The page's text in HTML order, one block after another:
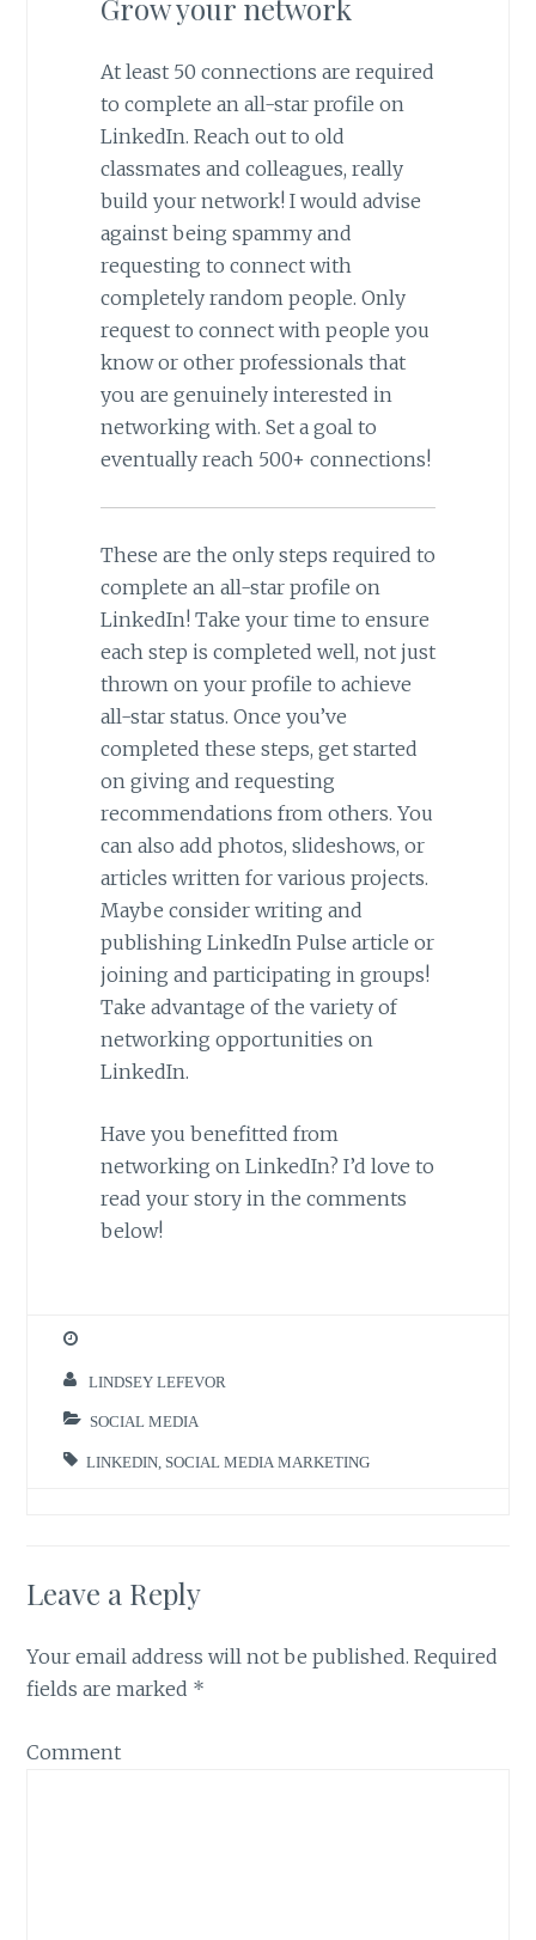
Grow your network
At least 50 connections are required
to complete an all-star profile on
LinkedIn. Reach out to old
classmates and colleagues, really
build your network! I would advise
against being spammy and
requesting to connect with
completely random people. Only
request to connect with people you
know or other professionals that
you are genuinely interested in
networking with. Set a goal to
eventually reach 500+ connections!
These are the only steps required to
complete an all-star profile on
LinkedIn! Take your time to ensure
each step is completed well, not just
thrown on your profile to achieve
all-star status. Once you’ve
completed these steps, get started
on giving and requesting
recommendations from others. You
can also add photos, slideshows, or
articles written for various projects.
Maybe consider writing and
publishing LinkedIn Pulse article or
joining and participating in groups!
Take advantage of the variety of
networking opportunities on
LinkedIn.
Have you benefitted from
networking on LinkedIn? I’d love to
read your story in the comments
below!
LINDSEY LEFEVOR
SOCIAL MEDIA
LINKEDIN SOCIAL MEDIA MARKETING
Leave a Reply
Your email address will not be published. Required
fields are marked *
Comment